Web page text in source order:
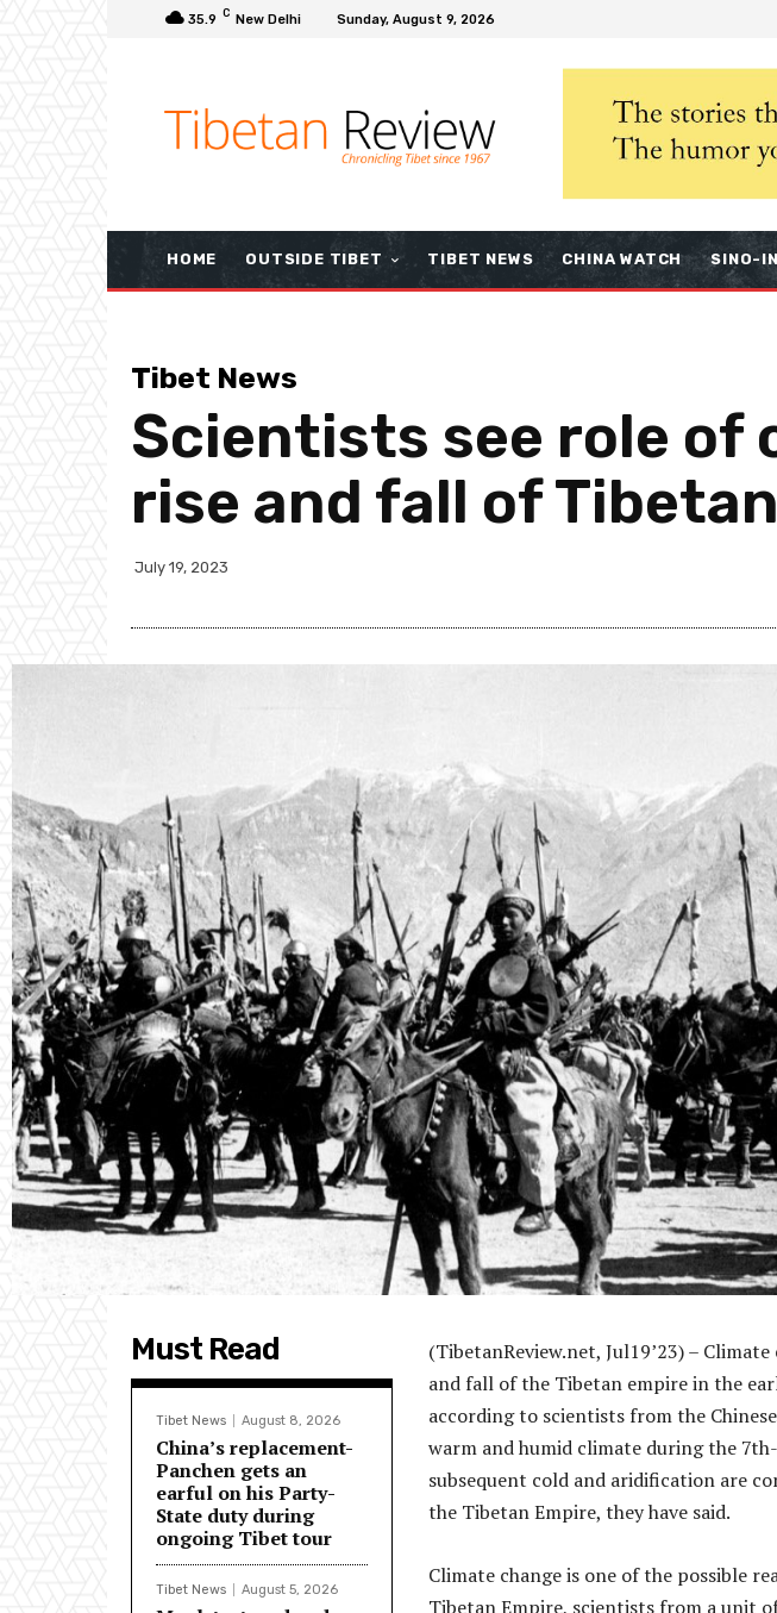
35.9 C New Delhi Sunday, August 9, 2026
HOME OUTSIDE TIBET TIBET NEWS CHINA WATCH SINO-
Tibet News
Scientists see role of
rise and fall of
July 19, 2023
Must Read
Tibet News August 8, 2026
China’s replacement-
Panchen gets an
earful on his Party-
State duty during
ongoing Tibet tour
Tibet News August 5, 2026
(TibetanReview.net, Jul19’23) –
and fall of the Tibetan empire in the
according to scientists from the
warm and humid climate during the
subsequent cold and aridification are
the Tibetan Empire, they have said.
Climate change is one of the possible
Tibetan Empire, scientists from a unit